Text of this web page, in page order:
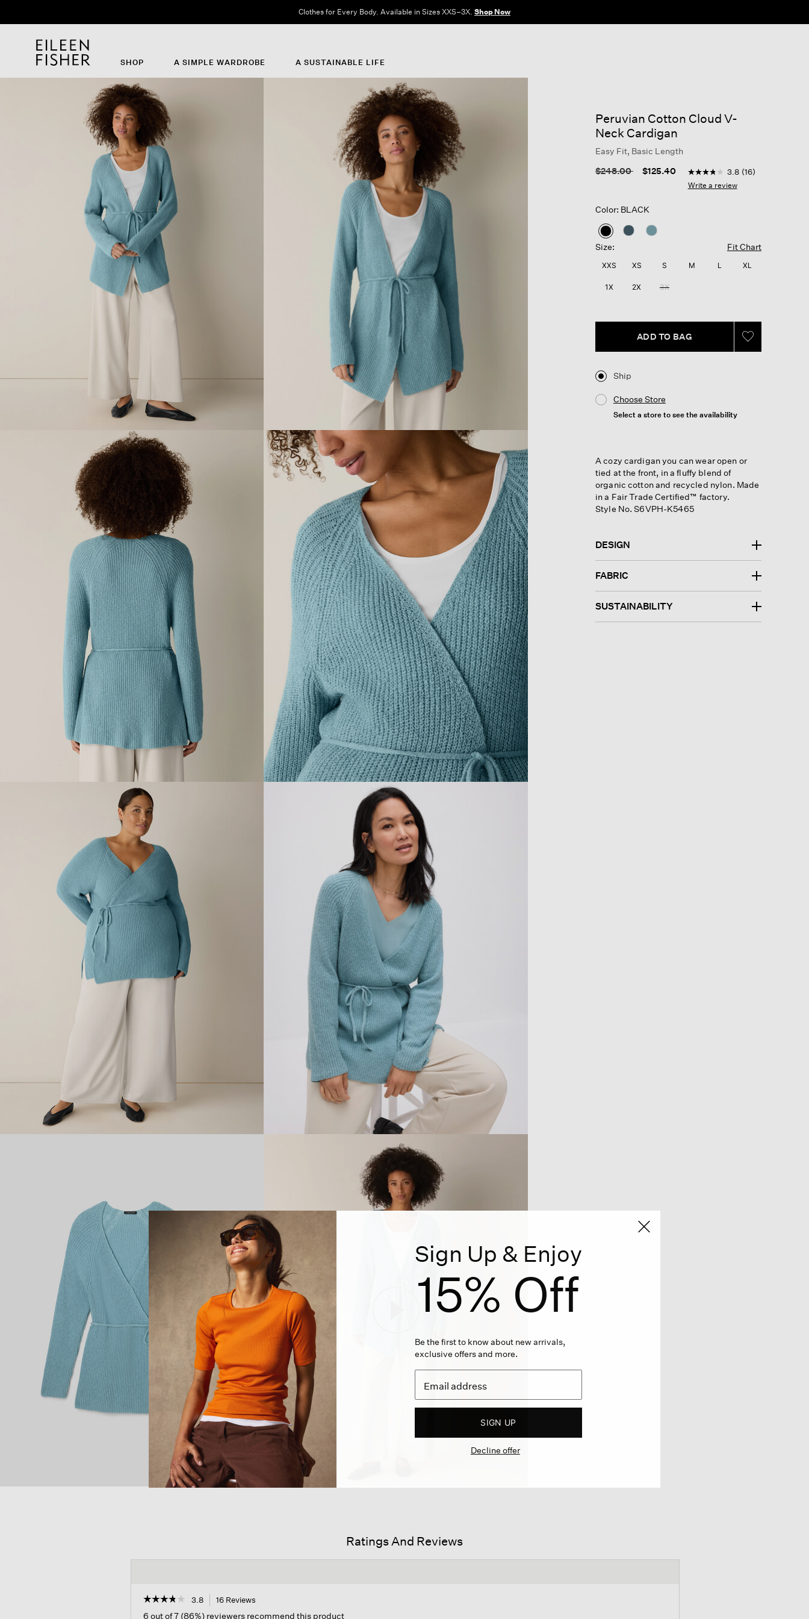
Clothes for Every Body. Available in Sizes XXS–3X. Shop Now
SHOP A SIMPLE WARDROBE A SUSTAINABLE LIFE
Peruvian Cotton Cloud V-
Neck Cardigan
Easy Fit, Basic Length
Price reduced from
$248.00to $125.40 5 out of 5 Customer Rating
3.8
out
16
3.8 (16)
Write a review
Color: BLACK
selected
Size: Fit Chart
XXS XS S M L XL
1X 2X 3X
ADD TO BAG
Ship
Choose Store
Select a store to see the availability
A cozy cardigan you can wear open or
tied at the front, in a fluffy blend of
organic cotton and recycled nylon. Made
in a Fair Trade Certified™ factory.
Style No. S6VPH-K5465
DESIGN
FABRIC
SUSTAINABILITY
Ratings And Reviews
☆☆☆☆☆
☆☆☆☆☆ 3.8 16 Reviews
6 out of 7 (86%) reviewers recommend this product
Sign Up & Enjoy
15% Off
Be the first to know about new arrivals,
exclusive offers and more.
SIGN UP
Decline offer